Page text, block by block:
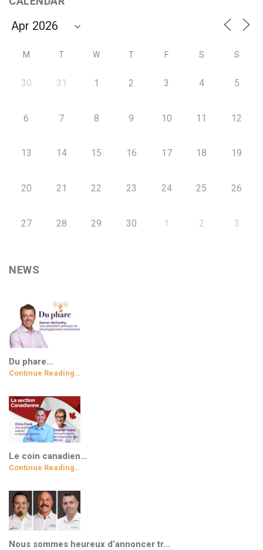
M T W T F S S
30 31 1 2 3 4 5
6 7 8 9 10 11 12
13 14 15 16 17 18 19
20 21 22 23 24 25 26
27 28 29 30 1 2 3
NEWS
Du phare…
Continue Reading…
Le coin canadien…
Continue Reading…
Nous sommes heureux d’annoncer tr…